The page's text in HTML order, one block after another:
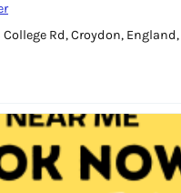
Rd, Croydon, England,